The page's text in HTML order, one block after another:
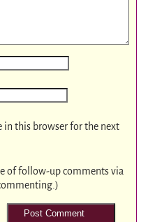
in this browser for the next
of follow-up comments via